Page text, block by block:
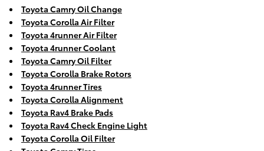
Toyota Camry Oil Change
Toyota Corolla Air Filter
Toyota 4runner Air Filter
Toyota 4runner Coolant
Toyota Camry Oil Filter
Toyota Corolla Brake Rotors
Toyota 4runner Tires
Toyota Corolla Alignment
Toyota Rav4 Brake Pads
Toyota Rav4 Check Engine Light
Toyota Corolla Oil Filter